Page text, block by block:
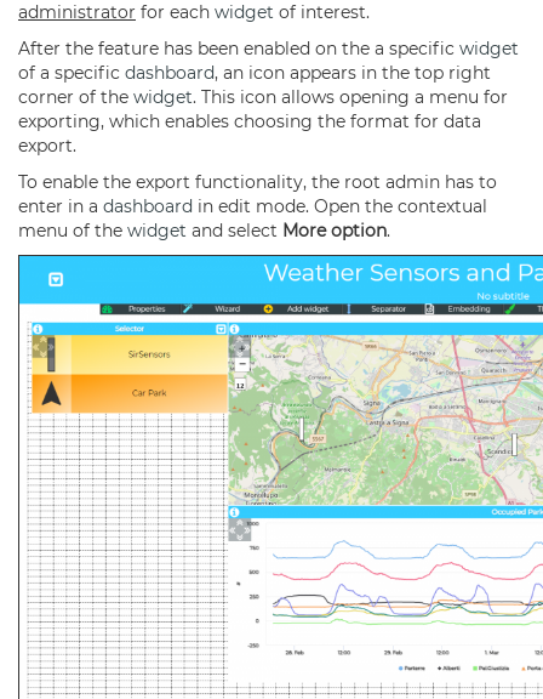
administrator for each widget of interest.
After the feature has been enabled on the a specific widget
of a specific dashboard, an icon appears in the top right
corner of the widget. This icon allows opening a menu for
exporting, which enables choosing the format for data
export.
To enable the export functionality, the root admin has to
enter in a dashboard in edit mode. Open the contextual
menu of the widget and select More option.